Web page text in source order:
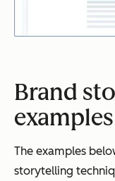
Brand
examples
The examples
storytelling